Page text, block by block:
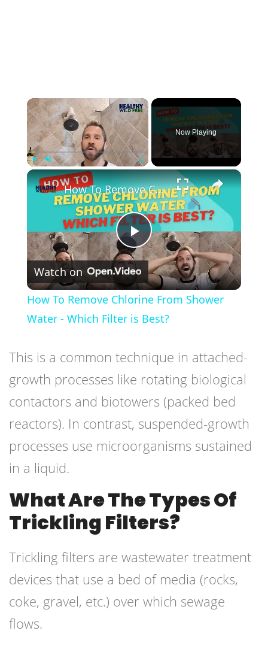
×
Now Playing
×
Play
Video
How To Remove Chlorine From Shower Water - Which Filter is Best?
Watch on
How To Remove Chlorine From Shower
Water - Which Filter is Best?
This is a common technique in attached-
growth processes like rotating biological
contactors and biotowers (packed bed
reactors). In contrast, suspended-growth
processes use microorganisms sustained
in a liquid.
What Are The Types Of
Trickling Filters?
Trickling filters are wastewater treatment
devices that use a bed of media (rocks,
coke, gravel, etc.) over which sewage
flows.